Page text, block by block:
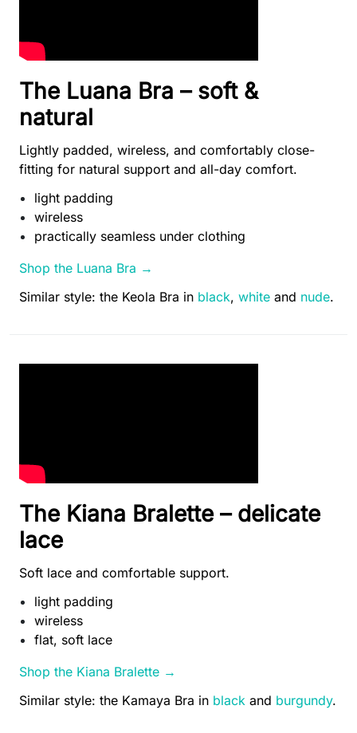
The Luana Bra – soft &
natural
Lightly padded, wireless, and comfortably close-
fitting for natural support and all-day comfort.
light padding
wireless
practically seamless under clothing
Shop the Luana Bra →
Similar style: the Keola Bra in black, white and nude.
The Kiana Bralette – delicate
lace
Soft lace and comfortable support.
light padding
wireless
flat, soft lace
Shop the Kiana Bralette →
Similar style: the Kamaya Bra in black and burgundy.